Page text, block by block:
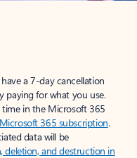
a 7-day cancellation
paying for what you use.
in the Microsoft 365
365 subscription.
data will be
deletion, and destruction in